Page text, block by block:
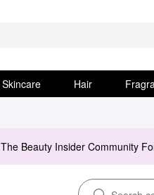
Skincare Hair
The Beauty Insider Community